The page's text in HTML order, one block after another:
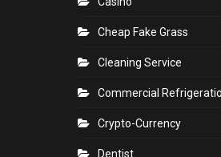
Business
Car
Car Rental
Car Service
Casino